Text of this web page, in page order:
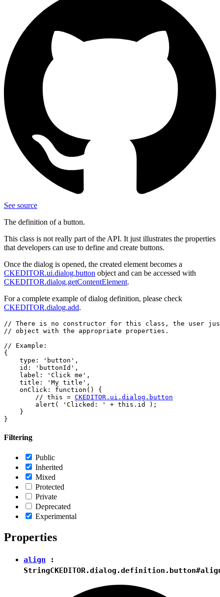
See source
The definition of a button.
This class is not really part of the API. It just illustrates the properties
that developers can use to define and create buttons.
Once the dialog is opened, the created element becomes a
CKEDITOR.ui.dialog.button object and can be accessed with
CKEDITOR.dialog.getContentElement.
For a complete example of dialog definition, please check
CKEDITOR.dialog.add.
// There is no constructor for this class, the user
// object with the appropriate properties.
// Example:
{
    type: 'button',
    id: 'buttonId',
    label: 'Click me',
    title: 'My title',
    onClick: function() {
        // this =
CKEDITOR.ui.dialog.button
        alert( 'Clicked: ' + this.id );
    }
Filtering
Public
Inherited
Mixed
Protected
Private
Deprecated
Experimental
Properties
align :
String